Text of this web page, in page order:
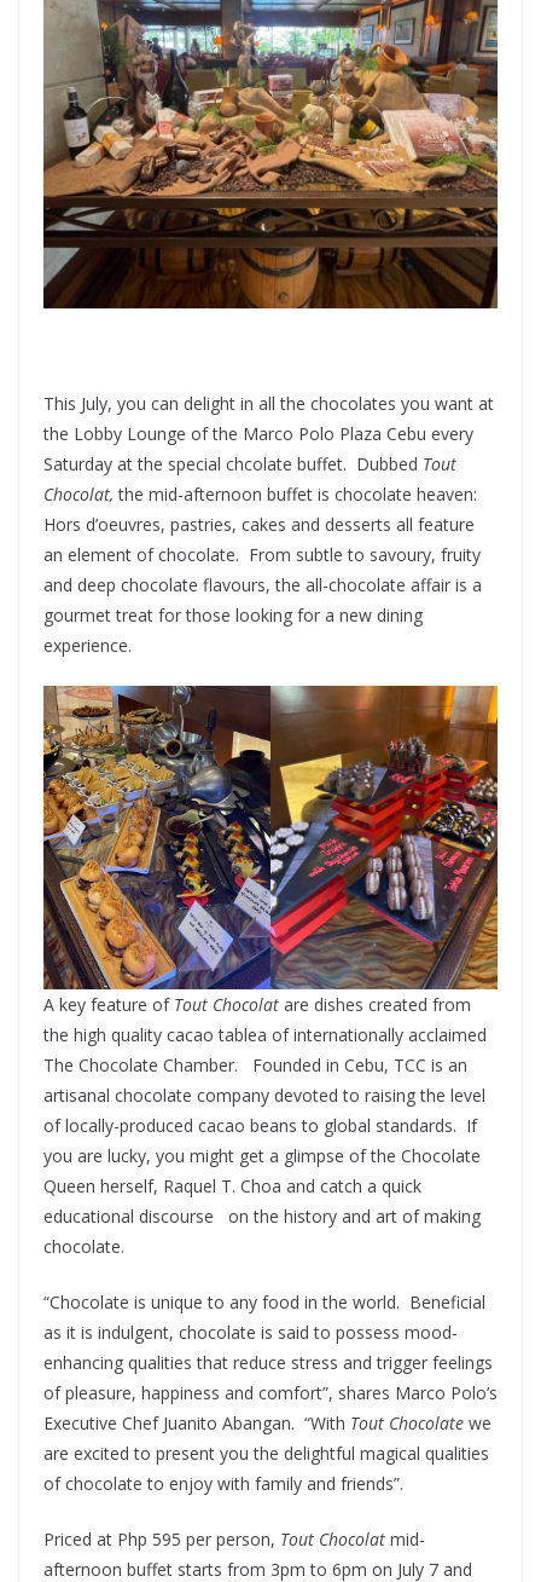
This July, you can delight in all the chocolates you want at
the Lobby Lounge of the Marco Polo Plaza Cebu every
Saturday at the special chcolate buffet. Dubbed Tout
Chocolat,the mid-afternoon buffet is chocolate heaven:
Hors d’oeuvres, pastries, cakes and desserts all feature
an element of chocolate. From subtle to savoury, fruity
and deep chocolate flavours, the all-chocolate affair is a
gourmet treat for those looking for a new dining
experience.
A key feature of Tout Chocolat are dishes created from
the high quality cacao tablea of internationally acclaimed
The Chocolate Chamber. Founded in Cebu, TCC is an
artisanal chocolate company devoted to raising the level
of locally-produced cacao beans to global standards. If
you are lucky, you might get a glimpse of the Chocolate
Queen herself, Raquel T. Choa and catch a quick
educational discourse on the history and art of making
chocolate.
“Chocolate is unique to any food in the world. Beneficial
as it is indulgent, chocolate is said to possess mood-
enhancing qualities that reduce stress and trigger feelings
of pleasure, happiness and comfort”, shares Marco Polo’s
Executive Chef Juanito Abangan. “With Tout Chocolate we
are excited to present you the delightful magical qualities
of chocolate to enjoy with family and friends”.
Priced at Php 595 per person, Tout Chocolat mid-
afternoon buffet starts from 3pm to 6pm on July 7 and